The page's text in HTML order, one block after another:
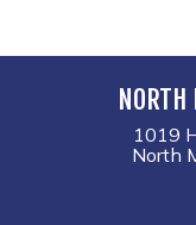
NORTH
1019
North